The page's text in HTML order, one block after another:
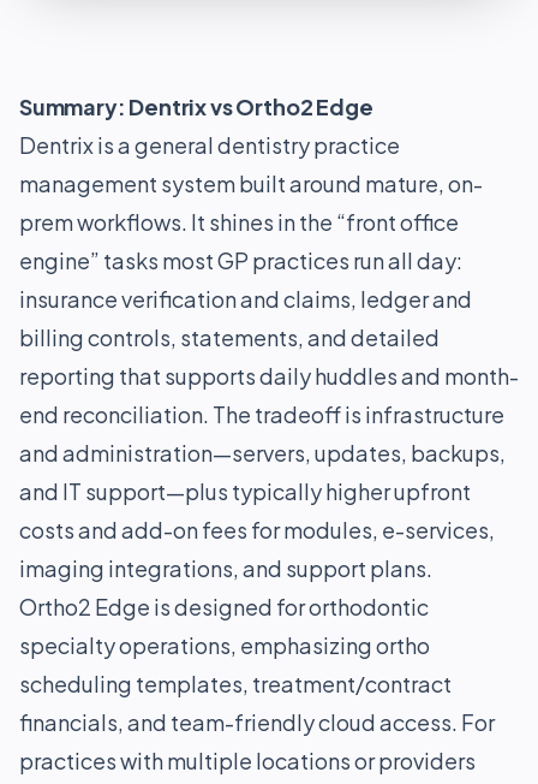
Summary: Dentrix vs Ortho2 Edge
Dentrix is a general dentistry practice
management system built around mature, on-
prem workflows. It shines in the “front office
engine” tasks most GP practices run all day:
insurance verification and claims, ledger and
billing controls, statements, and detailed
reporting that supports daily huddles and month-
end reconciliation. The tradeoff is infrastructure
and administration—servers, updates, backups,
and IT support—plus typically higher upfront
costs and add-on fees for modules, e-services,
imaging integrations, and support plans.
Ortho2 Edge is designed for orthodontic
specialty operations, emphasizing ortho
scheduling templates, treatment/contract
financials, and team-friendly cloud access. For
practices with multiple locations or providers